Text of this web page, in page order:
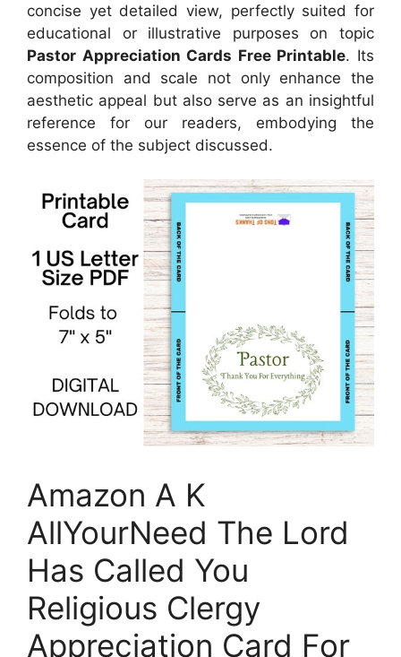
concise yet detailed view, perfectly suited for
educational or illustrative purposes on topic
Pastor Appreciation Cards Free Printable. Its
composition and scale not only enhance the
aesthetic appeal but also serve as an insightful
reference for our readers, embodying the
essence of the subject discussed.
Amazon A K
AllYourNeed The Lord
Has Called You
Religious Clergy
Appreciation Card For